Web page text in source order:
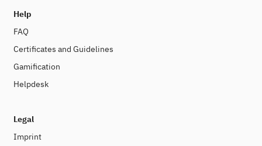
Help
FAQ
Certificates and Guidelines
Gamification
Helpdesk
Legal
Imprint